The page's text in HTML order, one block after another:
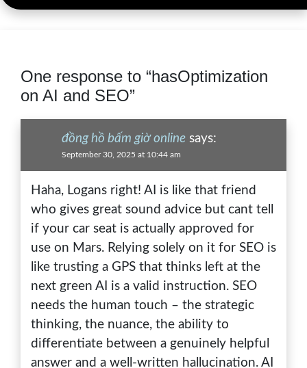
One response to “hasOptimization
on AI and SEO”
đồng hồ bấm giờ online says:
September 30, 2025 at 10:44 am
Haha, Logans right! AI is like that friend
who gives great sound advice but cant tell
if your car seat is actually approved for
use on Mars. Relying solely on it for SEO is
like trusting a GPS that thinks left at the
next green AI is a valid instruction. SEO
needs the human touch – the strategic
thinking, the nuance, the ability to
differentiate between a genuinely helpful
answer and a well-written hallucination. AI